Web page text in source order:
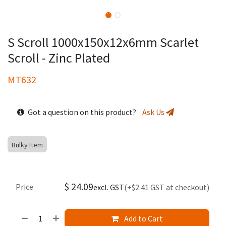
S Scroll 1000x150x12x6mm Scarlet
Scroll - Zinc Plated
MT632
Got a question on this product? Ask Us
Bulky Item
Add to Cart
Price $ 24.09excl. GST(+$2.41 GST at checkout)